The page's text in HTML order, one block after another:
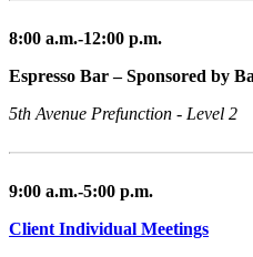
8:00 a.m.-12:00 p.m.
Espresso Bar – Sponsored by
5th Avenue Prefunction - Level 2
9:00 a.m.-5:00 p.m.
Client Individual Meetings